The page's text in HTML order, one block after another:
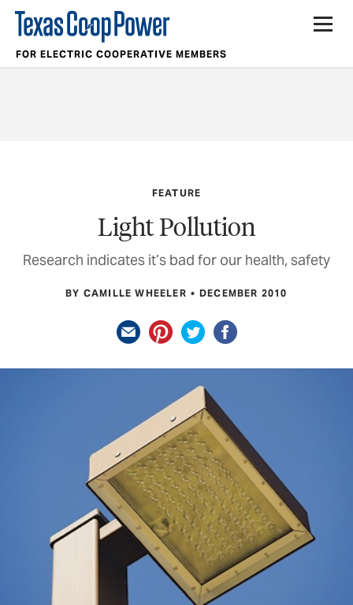
FOR ELECTRIC COOPERATIVE MEMBERS
FEATURE
Light Pollution
Research indicates it’s bad for our health, safety
BY CAMILLE WHEELER DECEMBER 2010